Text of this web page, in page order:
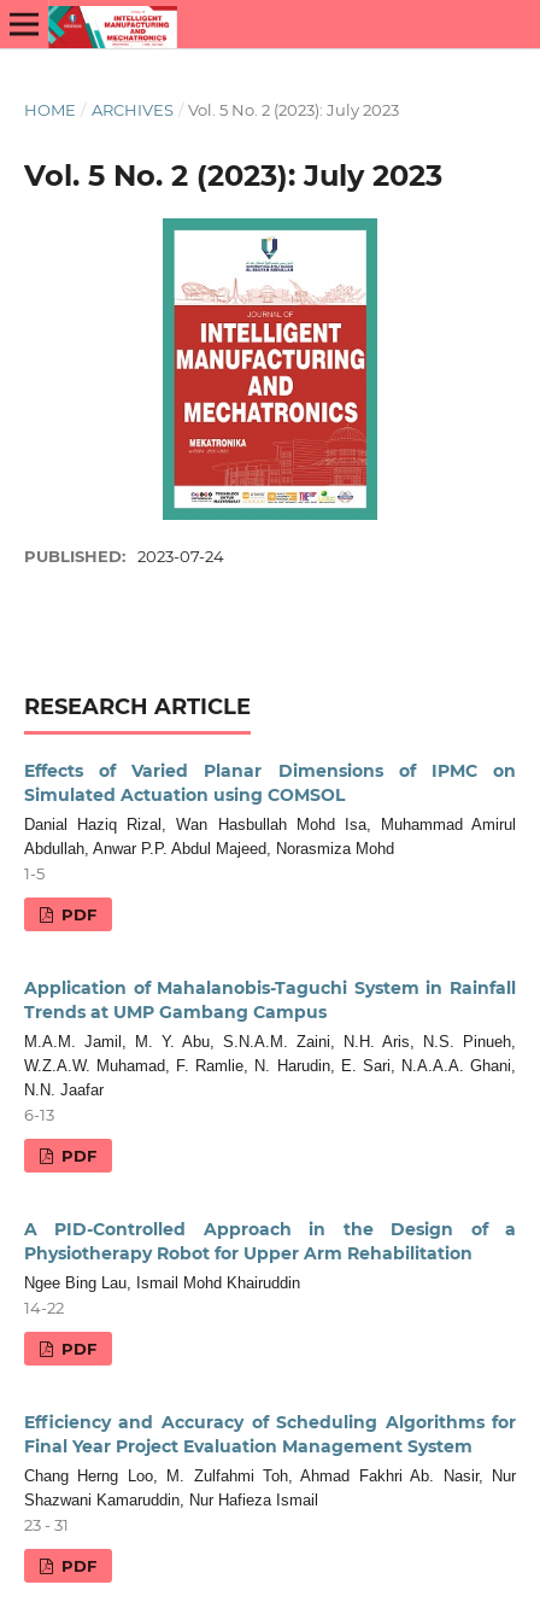
HOME / ARCHIVES / Vol. 5 No. 2 (2023): July 2023
Vol. 5 No. 2 (2023): July 2023
PUBLISHED: 2023-07-24
RESEARCH ARTICLE
Effects of Varied Planar Dimensions of IPMC on
Simulated Actuation using COMSOL
Danial Haziq Rizal, Wan Hasbullah Mohd Isa, Muhammad Amirul
Abdullah, Anwar P.P. Abdul Majeed, Norasmiza Mohd
1-5
PDF
Application of Mahalanobis-Taguchi System in Rainfall
Trends at UMP Gambang Campus
M.A.M. Jamil, M. Y. Abu, S.N.A.M. Zaini, N.H. Aris, N.S. Pinueh,
W.Z.A.W. Muhamad, F. Ramlie, N. Harudin, E. Sari, N.A.A.A. Ghani,
N.N. Jaafar
6-13
PDF
A PID-Controlled Approach in the Design of a
Physiotherapy Robot for Upper Arm Rehabilitation
Ngee Bing Lau, Ismail Mohd Khairuddin
14-22
PDF
Efficiency and Accuracy of Scheduling Algorithms for
Final Year Project Evaluation Management System
Chang Herng Loo, M. Zulfahmi Toh, Ahmad Fakhri Ab. Nasir, Nur
Shazwani Kamaruddin, Nur Hafieza Ismail
23 - 31
PDF